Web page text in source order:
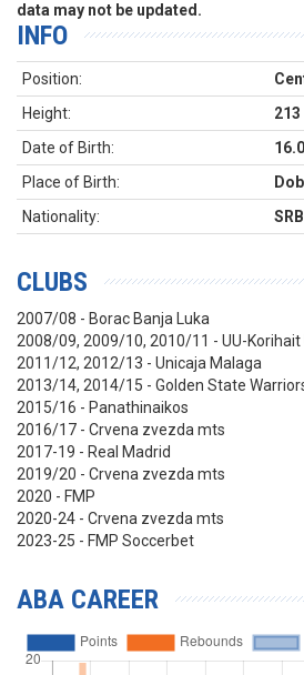
data may not be updated.
INFO
Position:
Height:
Date of Birth:
Place of Birth:
Nationality:
SRB
CLUBS
2007/08 - Borac Banja Luka
2008/09, 2009/10, 2010/11 - UU-
2011/12, 2012/13 - Unicaja Malaga
2013/14, 2014/15 - Golden State
2015/16 - Panathinaikos
2016/17 - Crvena zvezda mts
2017-19 - Real Madrid
2019/20 - Crvena zvezda mts
2020 - FMP
2020-24 - Crvena zvezda mts
2023-25 - FMP Soccerbet
ABA CAREER